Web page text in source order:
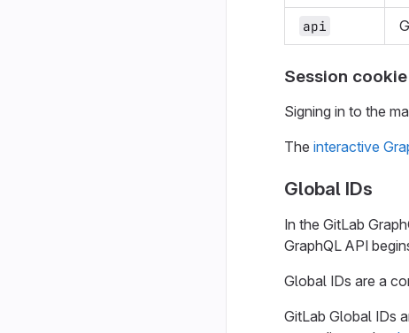
api
Session
Signing in to the
The interactive
Global IDs
In the GitLab
GraphQL API
Global IDs are a
GitLab Global IDs